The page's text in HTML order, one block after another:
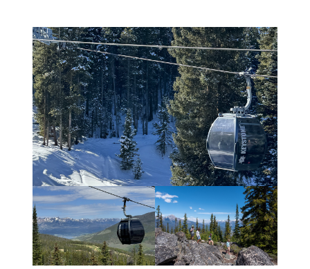
Last Name *
Email *
Phone
Comments *